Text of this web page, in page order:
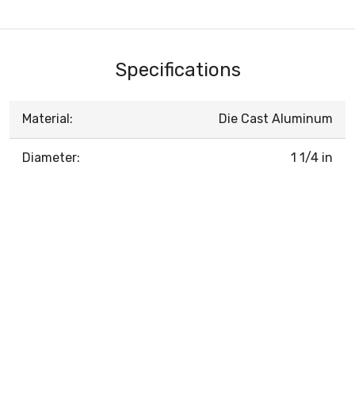
Specifications
Material: Die Cast Aluminum
Diameter: 1 1/4 in